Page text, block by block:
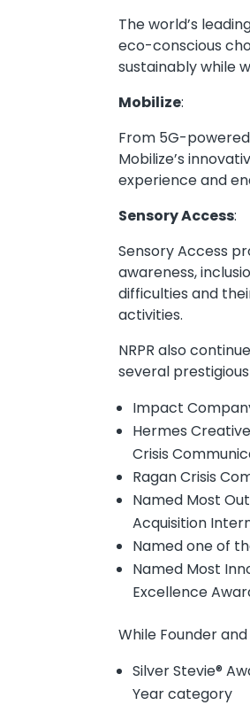
The world’s
eco-conscious
sustainably while
Mobilize:
From 5G-
Mobilize’s
experience and
Sensory Access:
Sensory Access
awareness,
difficulties and
activities.
NRPR also
several
Impact
Hermes
Crisis
Ragan Crisis
Named Most
Acquisition
Named one of
Named Most
Excellence
While Founder
Silver Stevie®
Year category